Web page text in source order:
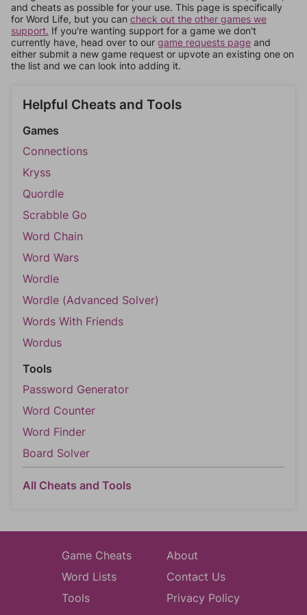
and cheats as possible for your use. This page is specifically
for Word Life, but you can check out the other games we
support. If you're wanting support for a game we don't
currently have, head over to our game requests page and
either submit a new game request or upvote an existing one on
the list and we can look into adding it.
Helpful Cheats and Tools
Games
Connections
Kryss
Quordle
Scrabble Go
Word Chain
Word Wars
Wordle
Wordle (Advanced Solver)
Words With Friends
Wordus
Tools
Password Generator
Word Counter
Word Finder
Board Solver
All Cheats and Tools
Game Cheats
Word Lists
Tools
About
Contact Us
Privacy Policy